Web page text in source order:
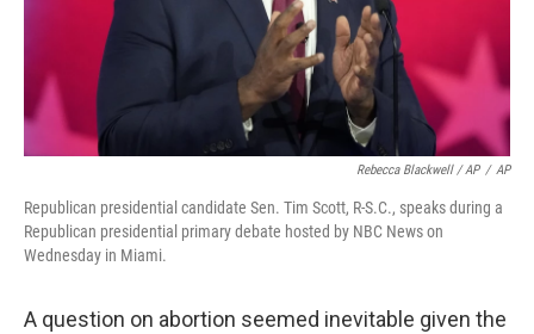
Rebecca Blackwell / AP / AP
Republican presidential candidate Sen. Tim Scott, R-S.C., speaks during a
Republican presidential primary debate hosted by NBC News on
Wednesday in Miami.
A question on abortion seemed inevitable given the